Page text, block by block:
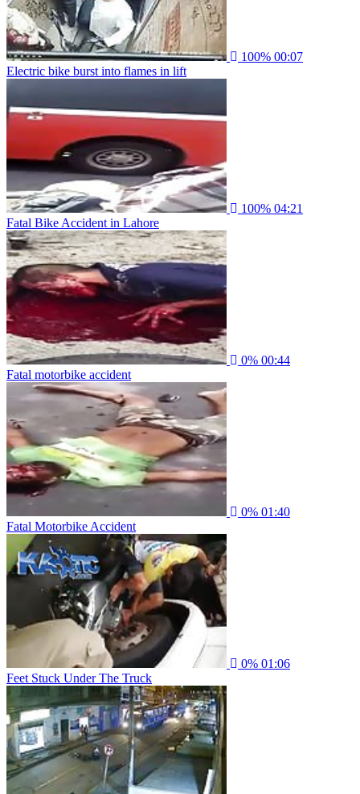
100% 00:07
Electric bike burst into flames in lift
100% 04:21
Fatal Bike Accident in Lahore
0% 00:44
Fatal motorbike accident
0% 01:40
Fatal Motorbike Accident
0% 01:06
Feet Stuck Under The Truck